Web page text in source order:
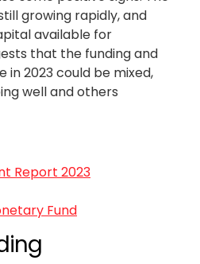
growing rapidly, and
available for
that the funding and
2023 could be mixed,
well and others
Report 2023
Fund